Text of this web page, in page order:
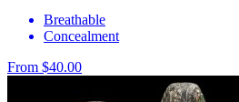
Breathable
Concealment
From $40.00